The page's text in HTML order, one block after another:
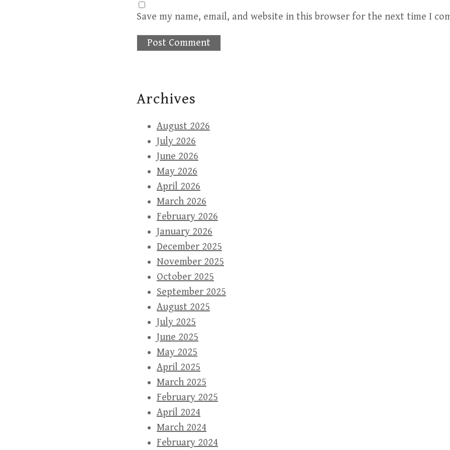
Save my name, email, and website in this browser for the next time I
Archives
August 2026
July 2026
June 2026
May 2026
April 2026
March 2026
February 2026
January 2026
December 2025
November 2025
October 2025
September 2025
August 2025
July 2025
June 2025
May 2025
April 2025
March 2025
February 2025
April 2024
March 2024
February 2024